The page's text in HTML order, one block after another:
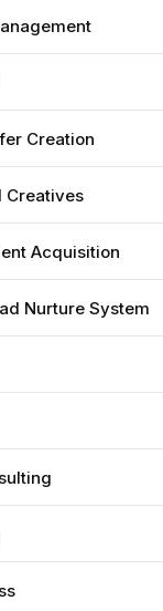
Creation
Creatives
Acquisition
Nurture System